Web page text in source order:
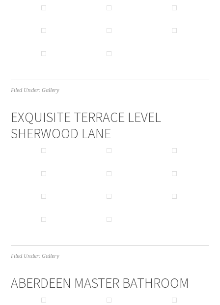
Filed Under:Gallery
EXQUISITE TERRACE LEVEL
SHERWOOD LANE
Filed Under:Gallery
ABERDEEN MASTER BATHROOM